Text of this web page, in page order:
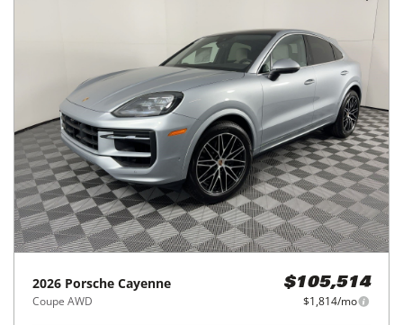
2026 Porsche Cayenne
Coupe AWD
$105,514
$1,814/mo